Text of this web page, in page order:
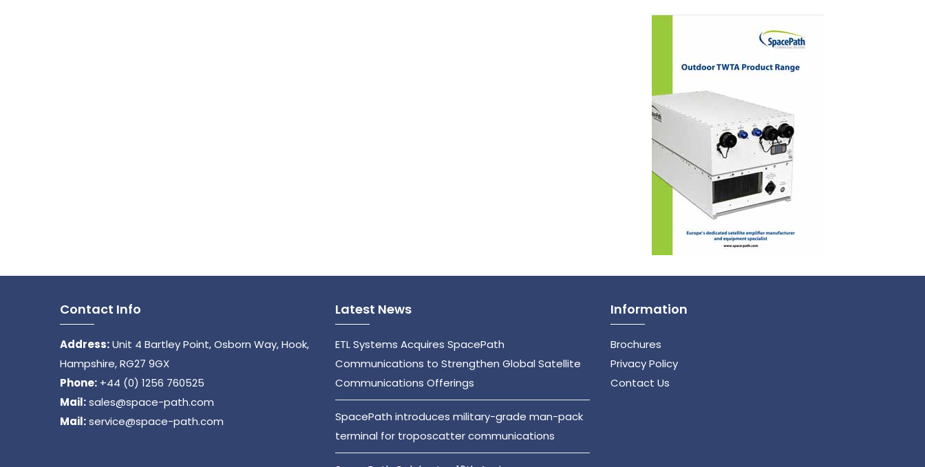
Contact Info
Address:Unit 4 Bartley Point, Osborn Way, Hook,
Hampshire, RG27 9GX
Phone: +44 (0) 1256 760525
Mail:sales@space-path.com
Mail:service@space-path.com
Latest News
ETL Systems Acquires SpacePath
Communications to Strengthen Global Satellite
Communications Offerings
SpacePath introduces military-grade man-pack
terminal for troposcatter communications
Information
Brochures
Privacy Policy
Contact Us